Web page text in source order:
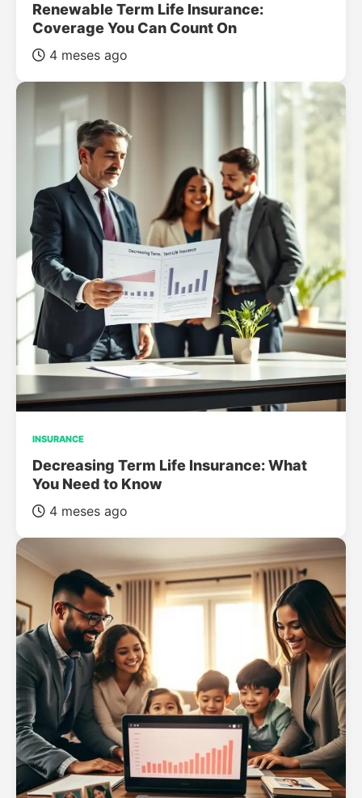
Renewable Term Life Insurance:
Coverage You Can Count On
4 meses ago
INSURANCE
Decreasing Term Life Insurance: What
You Need to Know
4 meses ago